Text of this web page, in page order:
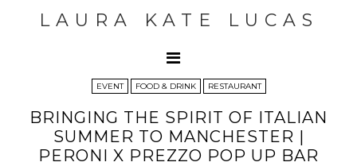
LAURA KATE LUCAS
EVENT FOOD & DRINK RESTAURANT
BRINGING THE SPIRIT OF ITALIAN
SUMMER TO MANCHESTER |
PERONI X PREZZO POP UP BAR